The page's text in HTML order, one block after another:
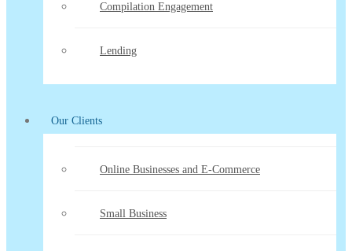
Compilation Engagement
Lending
Our Clients
Online Businesses and E-Commerce
Small Business